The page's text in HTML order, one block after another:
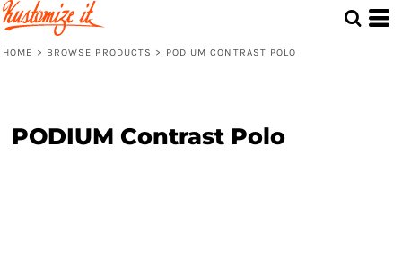
HOME > BROWSE PRODUCTS > PODIUM CONTRAST POLO
PODIUM Contrast Polo